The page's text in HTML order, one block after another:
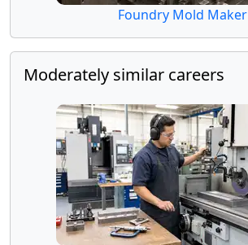
Foundry Mold Maker
Moderately similar careers